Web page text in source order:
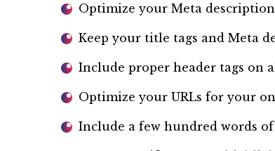
Optimize your Meta
Keep your title tags and Meta
Include proper header tags on
Optimize your URLs for your
Include a few hundred words